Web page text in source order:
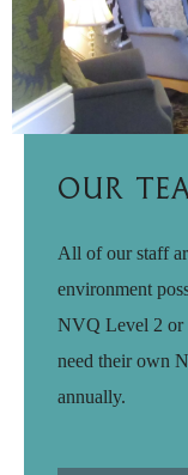
Our
All of our staff
environment
NVQ Level 2 or
need their own
annually.